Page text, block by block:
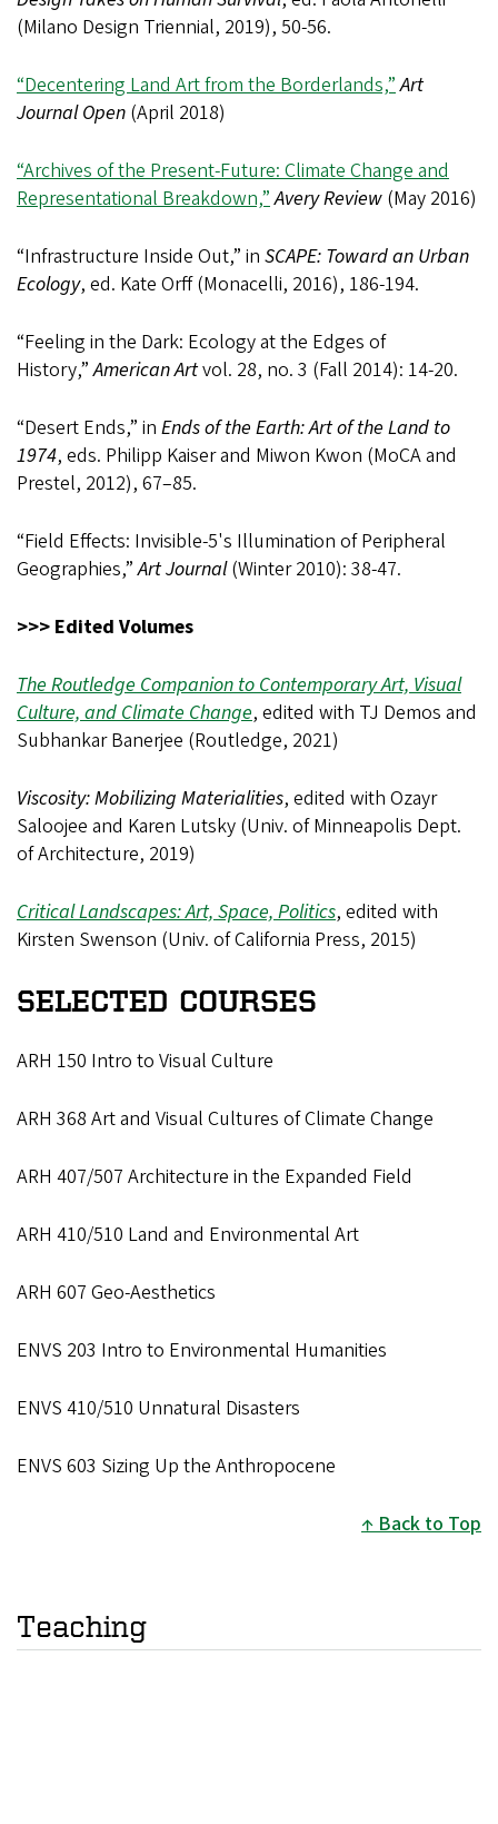
(Milano Design Triennial, 2019), 50-56.
“Decentering Land Art from the Borderlands,” Art
Journal Open (April 2018)
“Archives of the Present-Future: Climate Change and
Representational Breakdown,” Avery Review (May 2016)
“Infrastructure Inside Out,” in SCAPE: Toward an Urban
Ecology, ed. Kate Orff (Monacelli, 2016), 186-194.
“Feeling in the Dark: Ecology at the Edges of
History,”American Artvol. 28, no. 3 (Fall 2014): 14-20.
“Desert Ends,” in Ends of the Earth: Art of the Land to
1974, eds. Philipp Kaiser and Miwon Kwon (MoCA and
Prestel, 2012), 67–85.
“Field Effects: Invisible-5's Illumination of Peripheral
Geographies,”Art Journal(Winter 2010): 38-47.
>>> Edited Volumes
The Routledge Companion to Contemporary Art, Visual
Culture, and Climate Change, edited with TJ Demos and
Subhankar Banerjee (Routledge, 2021)
Viscosity: Mobilizing Materialities, edited with Ozayr
Saloojee and Karen Lutsky (Univ. of Minneapolis Dept.
of Architecture, 2019)
Critical Landscapes: Art, Space, Politics, edited with
Kirsten Swenson (Univ. of California Press, 2015)
SELECTED COURSES
ARH 150 Intro to Visual Culture
ARH 368 Art and Visual Cultures of Climate Change
ARH 407/507 Architecture in the Expanded Field
ARH 410/510 Land and Environmental Art
ARH 607 Geo-Aesthetics
ENVS 203 Intro to Environmental Humanities
ENVS 410/510 Unnatural Disasters
ENVS 603 Sizing Up the Anthropocene
Back to Top
Teaching